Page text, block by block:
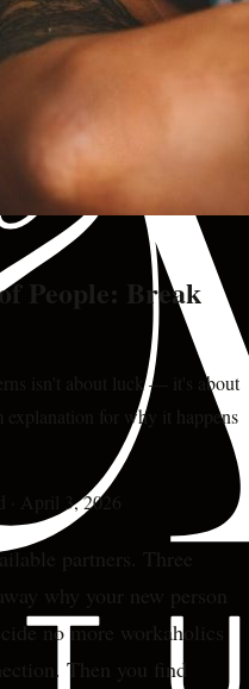
People: Break
isn't about luck — it's about
explanation for why it happens
April 3, 2026
partners. Three
why your new person
no more workaholics
Then you find